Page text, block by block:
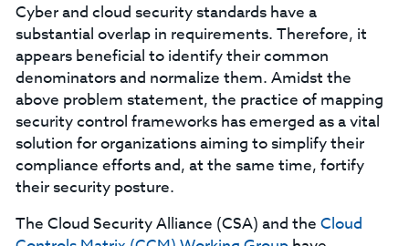
Cyber and cloud security standards have a
substantial overlap in requirements. Therefore, it
appears beneficial to identify their common
denominators and normalize them. Amidst the
above problem statement, the practice of mapping
security control frameworks has emerged as a vital
solution for organizations aiming to simplify their
compliance efforts and, at the same time, fortify
their security posture.
The Cloud Security Alliance (CSA) and the Cloud